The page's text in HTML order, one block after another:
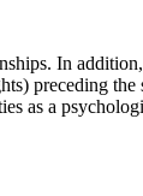
In
preceding
as a